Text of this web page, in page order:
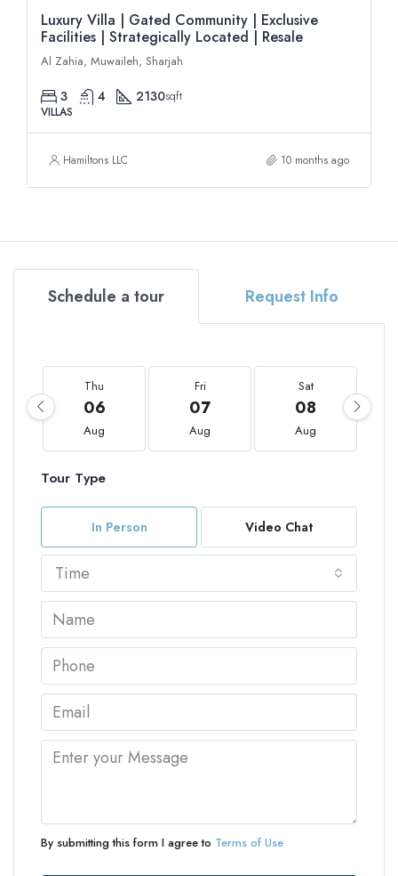
Luxury Villa | Gated Community | Exclusive
Facilities | Strategically Located | Resale
Al Zahia, Muwaileh, Sharjah
3 4 2130sqft
VILLAS
Hamiltons LLC 10 months ago
Schedule a tour Request Info
Thu
06
Aug
Fri
07
Aug
Sat
08
Aug
Tour Type
In Person Video Chat
Time
By submitting this form I agree to Terms of Use